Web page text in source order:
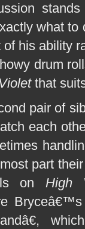
what
his ability
drum
that
pair of
each
part
on High